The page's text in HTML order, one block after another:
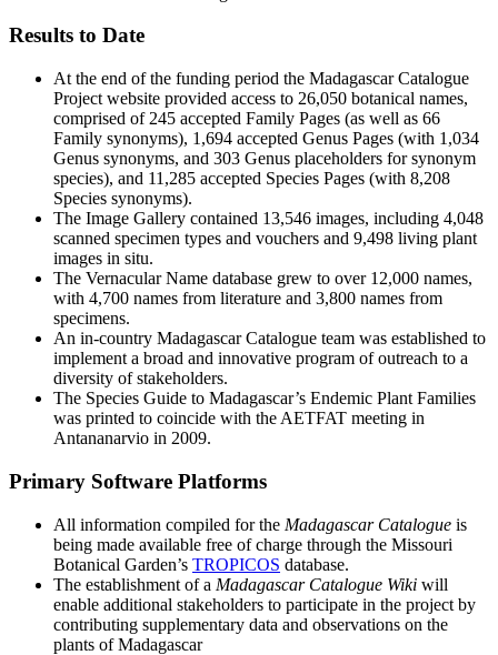
Results to Date
At the end of the funding period the Madagascar Catalogue
Project website provided access to 26,050 botanical names,
comprised of 245 accepted Family Pages (as well as 66
Family synonyms), 1,694 accepted Genus Pages (with 1,034
Genus synonyms, and 303 Genus placeholders for synonym
species), and 11,285 accepted Species Pages (with 8,208
Species synonyms).
The Image Gallery contained 13,546 images, including 4,048
scanned specimen types and vouchers and 9,498 living plant
images in situ.
The Vernacular Name database grew to over 12,000 names,
with 4,700 names from literature and 3,800 names from
specimens.
An in-country Madagascar Catalogue team was established to
implement a broad and innovative program of outreach to a
diversity of stakeholders.
The Species Guide to Madagascar’s Endemic Plant Families
was printed to coincide with the AETFAT meeting in
Antananarvio in 2009.
Primary Software Platforms
All information compiled for the Madagascar Catalogue is
being made available free of charge through the Missouri
Botanical Garden’s TROPICOS database.
The establishment of a Madagascar Catalogue Wiki will
enable additional stakeholders to participate in the project by
contributing supplementary data and observations on the
plants of Madagascar